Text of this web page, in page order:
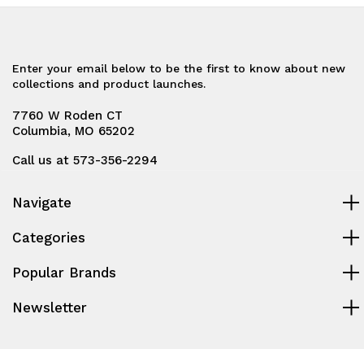
Enter your email below to be the first to know about new
collections and product launches.
7760 W Roden CT
Columbia, MO 65202
Call us at 573-356-2294
Navigate
Categories
Popular Brands
Newsletter